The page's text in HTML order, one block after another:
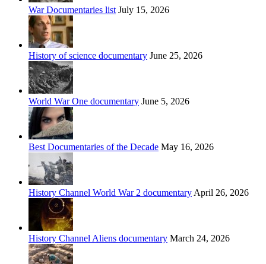
War Documentaries list July 15, 2026
History of science documentary June 25, 2026
World War One documentary June 5, 2026
Best Documentaries of the Decade May 16, 2026
History Channel World War 2 documentary April 26, 2026
History Channel Aliens documentary March 24, 2026